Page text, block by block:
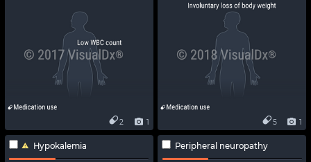
1
2 1
5
Hypokalemia Peripheral neuropathy